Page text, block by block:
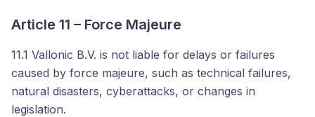
Article 11 – Force Majeure
11.1 Vallonic B.V. is not liable for delays or failures
caused by force majeure, such as technical failures,
natural disasters, cyberattacks, or changes in
legislation.